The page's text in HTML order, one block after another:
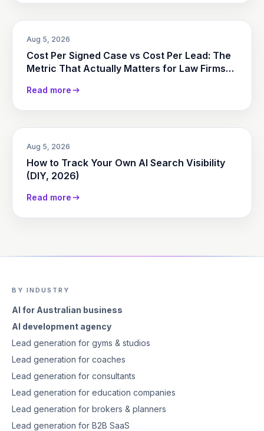
Aug 5, 2026
Cost Per Signed Case vs Cost Per Lead: The
Metric That Actually Matters for Law Firms
Read more
Aug 5, 2026
How to Track Your Own AI Search Visibility
(DIY, 2026)
Read more
BY INDUSTRY
AI for Australian business
AI development agency
Lead generation for gyms & studios
Lead generation for coaches
Lead generation for consultants
Lead generation for education companies
Lead generation for brokers & planners
Lead generation for B2B SaaS